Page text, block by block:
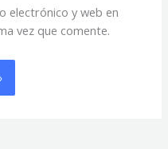
electrónico y web en
vez que comente.